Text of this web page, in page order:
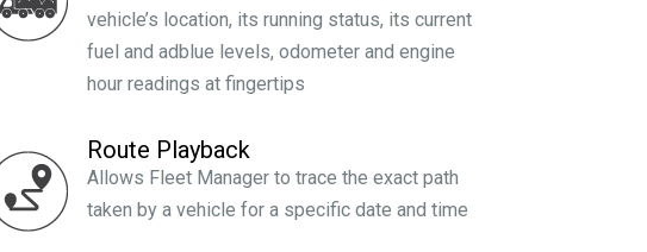
vehicle’s location, its running status, its current
fuel and adblue levels, odometer and engine
hour readings at fingertips
Route Playback
Allows Fleet Manager to trace the exact path
taken by a vehicle for a specific date and time